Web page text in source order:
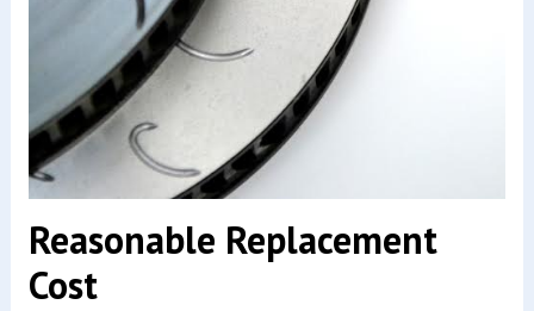
Reasonable Replacement
Cost